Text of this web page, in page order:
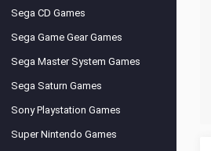
Sega CD Games
Sega Game Gear Games
Sega Master System Games
Sega Saturn Games
Sony Playstation Games
Super Nintendo Games